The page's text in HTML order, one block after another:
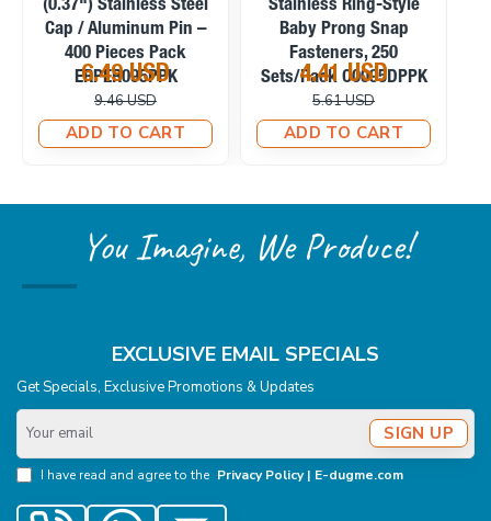
Stainless Capped Baby
Prong Snap Fasteners,
200 Sets/Pack
C0095KPPK
5.39 USD
6.57 USD
ADD TO CART
Pearl Stainless Prong
Snap Fasteners, 100
Sets/Pack C0095SPPK
4.58 USD
6.71 USD
ADD TO CART
You Imagine, We Produce!
EXCLUSIVE EMAIL SPECIALS
Get Specials, Exclusive Promotions & Updates
Your
email
SIGN UP
I have read and agree to the Privacy Policy | E-dugme.com